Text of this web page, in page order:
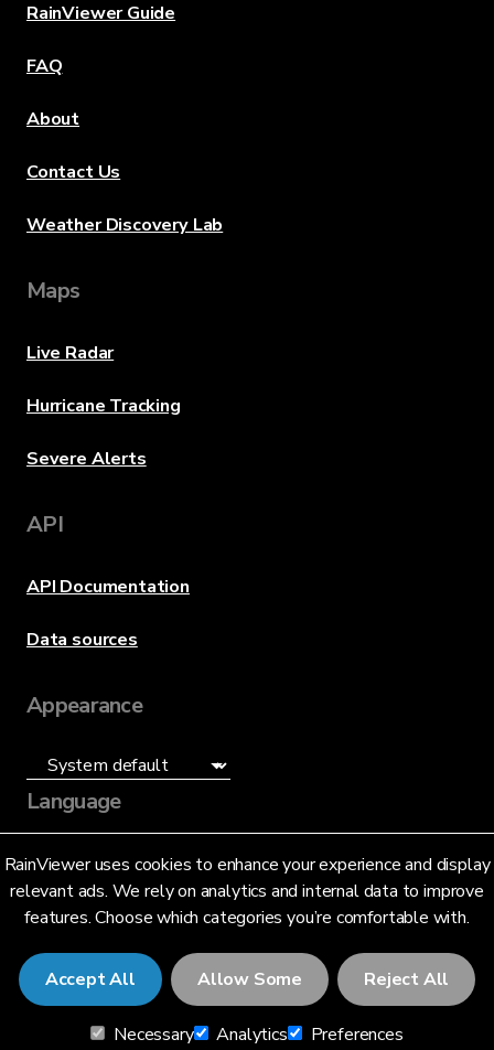
RainViewer uses cookies to enhance your experience and display
relevant ads. We rely on analytics and internal data to improve
features. Choose which categories you’re comfortable with.
Accept All Allow Some Reject All
Necessary Analytics Preferences
RainViewer Guide
FAQ
About
Contact Us
Weather Discovery Lab
Maps
Live Radar
Hurricane Tracking
Severe Alerts
API
API Documentation
Data sources
Appearance
Language
English (US)
© 2026 RainViewer,MeteoLab Inc.
Privacy NoticeTerms and Conditions